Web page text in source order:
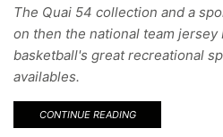
The Quai 54 collection and a
on then the national team
basketball's great recreational
availables.
CONTINUE READING